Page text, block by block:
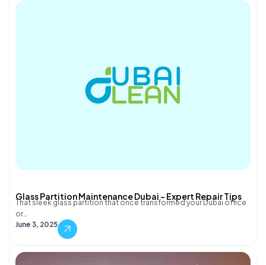
Glass Partition Maintenance Dubai – Expert Repair Tips
That sleek glass partition that once transformed your Dubai office
or…
June 3, 2025